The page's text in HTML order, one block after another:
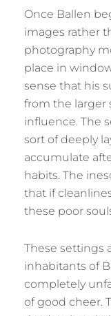
Once Ballen
images rather
photography
place in
sense that his
from the larger
influence. The
sort of deeply
accumulate
habits. The
that if
these poor
These settings
inhabitants of
completely
of good cheer.